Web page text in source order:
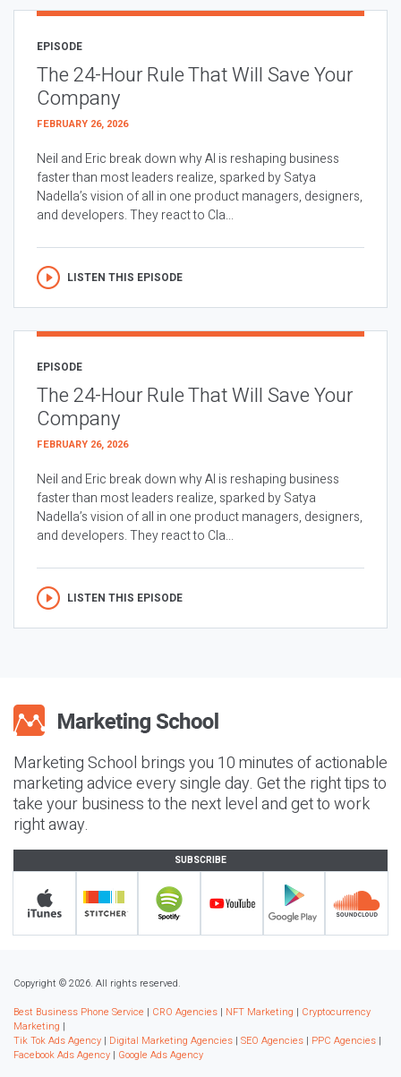
EPISODE
The 24-Hour Rule That Will Save Your
Company
FEBRUARY 26, 2026
Neil and Eric break down why AI is reshaping business
faster than most leaders realize, sparked by Satya
Nadella’s vision of all in one product managers, designers,
and developers. They react to Cla...
LISTEN THIS EPISODE
EPISODE
The 24-Hour Rule That Will Save Your
Company
FEBRUARY 26, 2026
Neil and Eric break down why AI is reshaping business
faster than most leaders realize, sparked by Satya
Nadella’s vision of all in one product managers, designers,
and developers. They react to Cla...
LISTEN THIS EPISODE
Marketing School brings you 10 minutes of actionable
marketing advice every single day. Get the right tips to
take your business to the next level and get to work
right away.
SUBSCRIBE
Copyright © 2026. All rights reserved.
Best Business Phone Service | CRO Agencies | NFT Marketing | Cryptocurrency
Marketing |
Tik Tok Ads Agency | Digital Marketing Agencies | SEO Agencies | PPC Agencies |
Facebook Ads Agency | Google Ads Agency